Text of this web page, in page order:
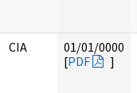
CIA
01/01/0000
[PDF ]